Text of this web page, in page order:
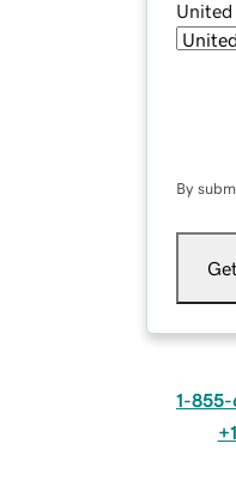
United
By
1-855-